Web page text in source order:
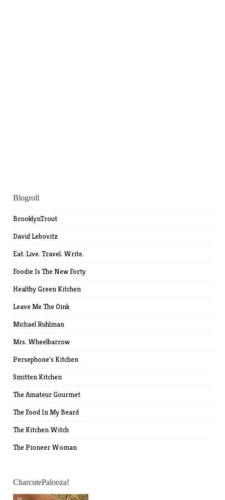
Blogroll
BrooklynTrout
David Lebovitz
Eat. Live. Travel. Write.
Foodie Is The New Forty
Healthy Green Kitchen
Leave Me The Oink
Michael Ruhlman
Mrs. Wheelbarrow
Persephone's Kitchen
Smitten Kitchen
The Amateur Gourmet
The Food In My Beard
The Kitchen Witch
The Pioneer Woman
CharcutePalooza!